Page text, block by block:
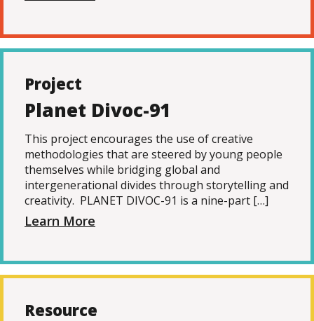
Project
Planet Divoc-91
This project encourages the use of creative
methodologies that are steered by young people
themselves while bridging global and
intergenerational divides through storytelling and
creativity. PLANET DIVOC-91 is a nine-part […]
Learn More
Resource